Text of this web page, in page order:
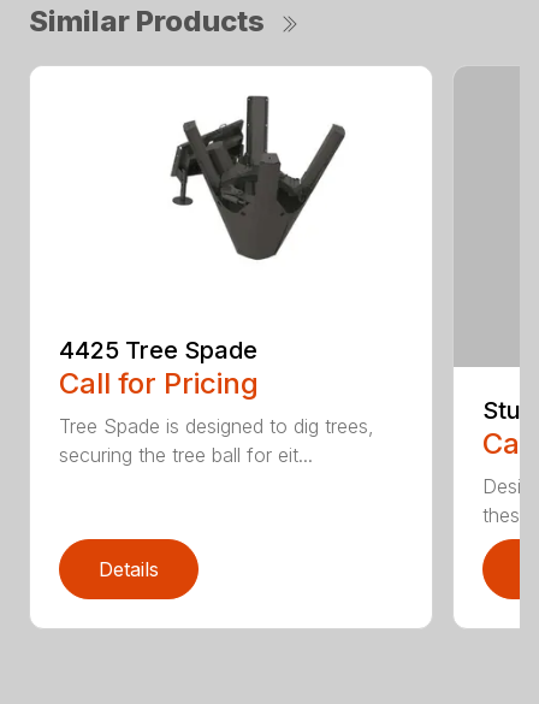
Similar Products
4425 Tree Spade
Call for Pricing
Tree Spade is designed to dig trees,
securing the tree ball for eit...
Details
these